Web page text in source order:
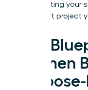
constructing your
important project
The
Women